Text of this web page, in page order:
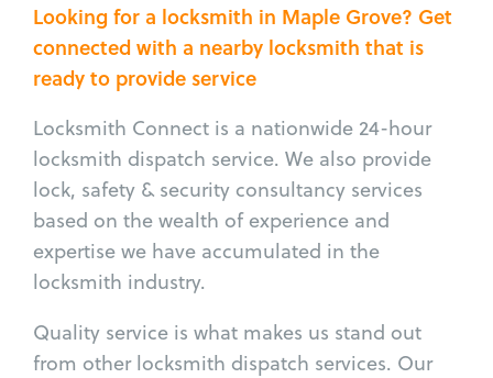
Looking for a locksmith in Maple Grove? Get
connected with a nearby locksmith that is
ready to provide service
Locksmith Connect is a nationwide 24-hour
locksmith dispatch service. We also provide
lock, safety & security consultancy services
based on the wealth of experience and
expertise we have accumulated in the
locksmith industry.
Quality service is what makes us stand out
from other locksmith dispatch services. Our